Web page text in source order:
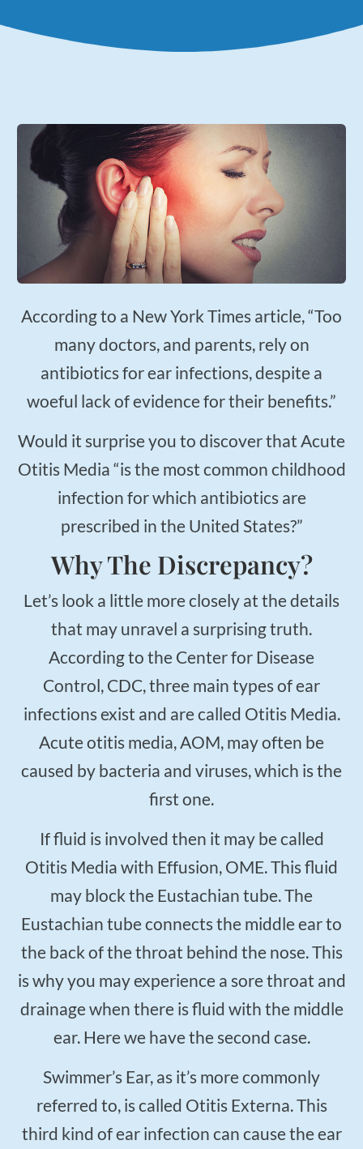
Shockwave Therapy
Acupuncture
Orthotics
Nutrition Counseling
Female Hormone Balancing
Gluten and Food Allergy Sensitivity
Laboratory and Blood Chemistry Testing
$50New Patient Special
According to a New York Times article, “Too
many doctors, and parents, rely on
antibiotics for ear infections, despite a
woeful lack of evidence for their benefits.”
Would it surprise you to discover that Acute
Otitis Media “is the most common childhood
infection for which antibiotics are
prescribed in the United States?”
Why The Discrepancy?
Let’s look a little more closely at the details
that may unravel a surprising truth.
According to the Center for Disease
Control, CDC, three main types of ear
infections exist and are called Otitis Media.
Acute otitis media, AOM, may often be
caused by bacteria and viruses, which is the
first one.
If fluid is involved then it may be called
Otitis Media with Effusion, OME. This fluid
may block the Eustachian tube. The
Eustachian tube connects the middle ear to
the back of the throat behind the nose. This
is why you may experience a sore throat and
drainage when there is fluid with the middle
ear. Here we have the second case.
Swimmer’s Ear, as it’s more commonly
referred to, is called Otitis Externa. This
third kind of ear infection can cause the ear